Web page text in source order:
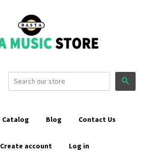
Catalog Blog Contact Us
Create account Log in